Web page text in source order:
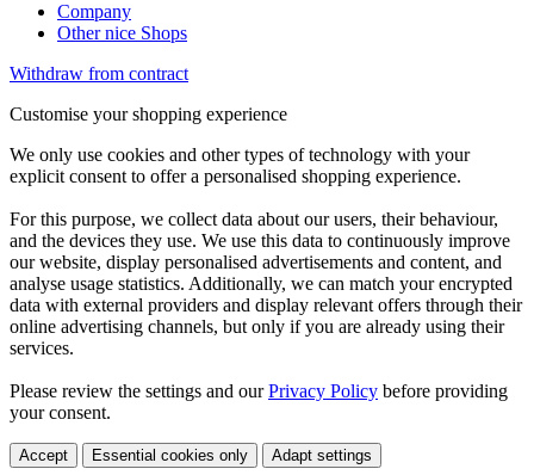
Company
Other nice Shops
Withdraw from contract
Customise your shopping experience
We only use cookies and other types of technology with your
explicit consent to offer a personalised shopping experience.
For this purpose, we collect data about our users, their behaviour,
and the devices they use. We use this data to continuously improve
our website, display personalised advertisements and content, and
analyse usage statistics. Additionally, we can match your encrypted
data with external providers and display relevant offers through their
online advertising channels, but only if you are already using their
services.
Please review the settings and ourPrivacy Policy before providing
your consent.
Accept Essential cookies only Adapt settings